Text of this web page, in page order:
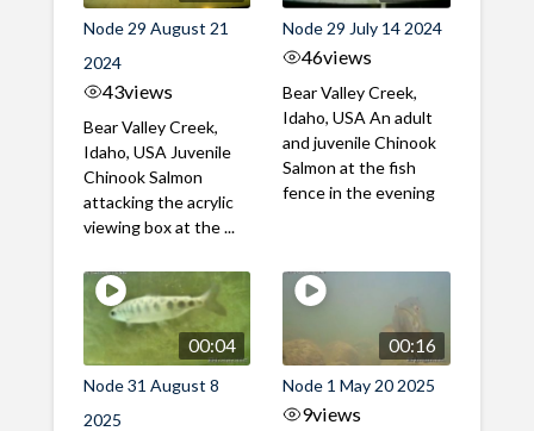
Node 29 August 21
2024
43views
Bear Valley Creek,
Idaho, USA Juvenile
Chinook Salmon
attacking the acrylic
viewing box at the ...
Node 29 July 14 2024
46views
Bear Valley Creek,
Idaho, USA An adult
and juvenile Chinook
Salmon at the fish
fence in the evening
00:04
Node 31 August 8
2025
00:16
Node 1 May 20 2025
9views